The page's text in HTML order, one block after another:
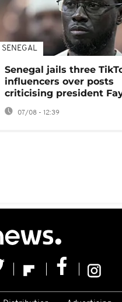
SENEGAL
Senegal jails three
influencers over posts
criticising president
07/08 - 12:39